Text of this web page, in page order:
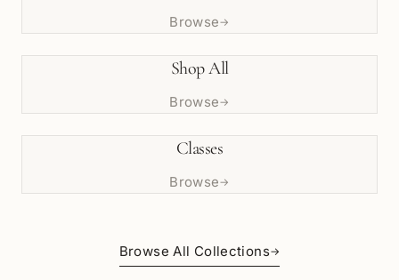
Browse→
Shop All
Browse→
Classes
Browse→
Browse All Collections→